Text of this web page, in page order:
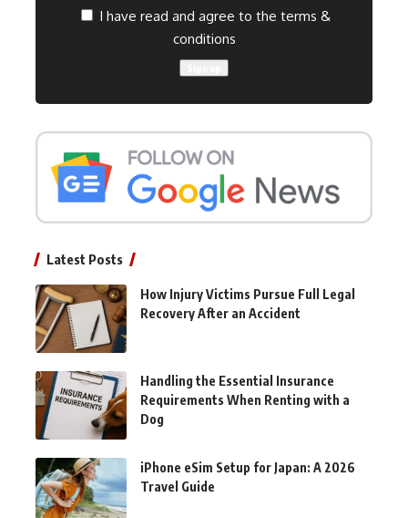
I have read and agree to the terms &
conditions
Latest Posts
How Injury Victims Pursue Full Legal
Recovery After an Accident
Handling the Essential Insurance
Requirements When Renting with a
Dog
iPhone eSim Setup for Japan: A 2026
Travel Guide